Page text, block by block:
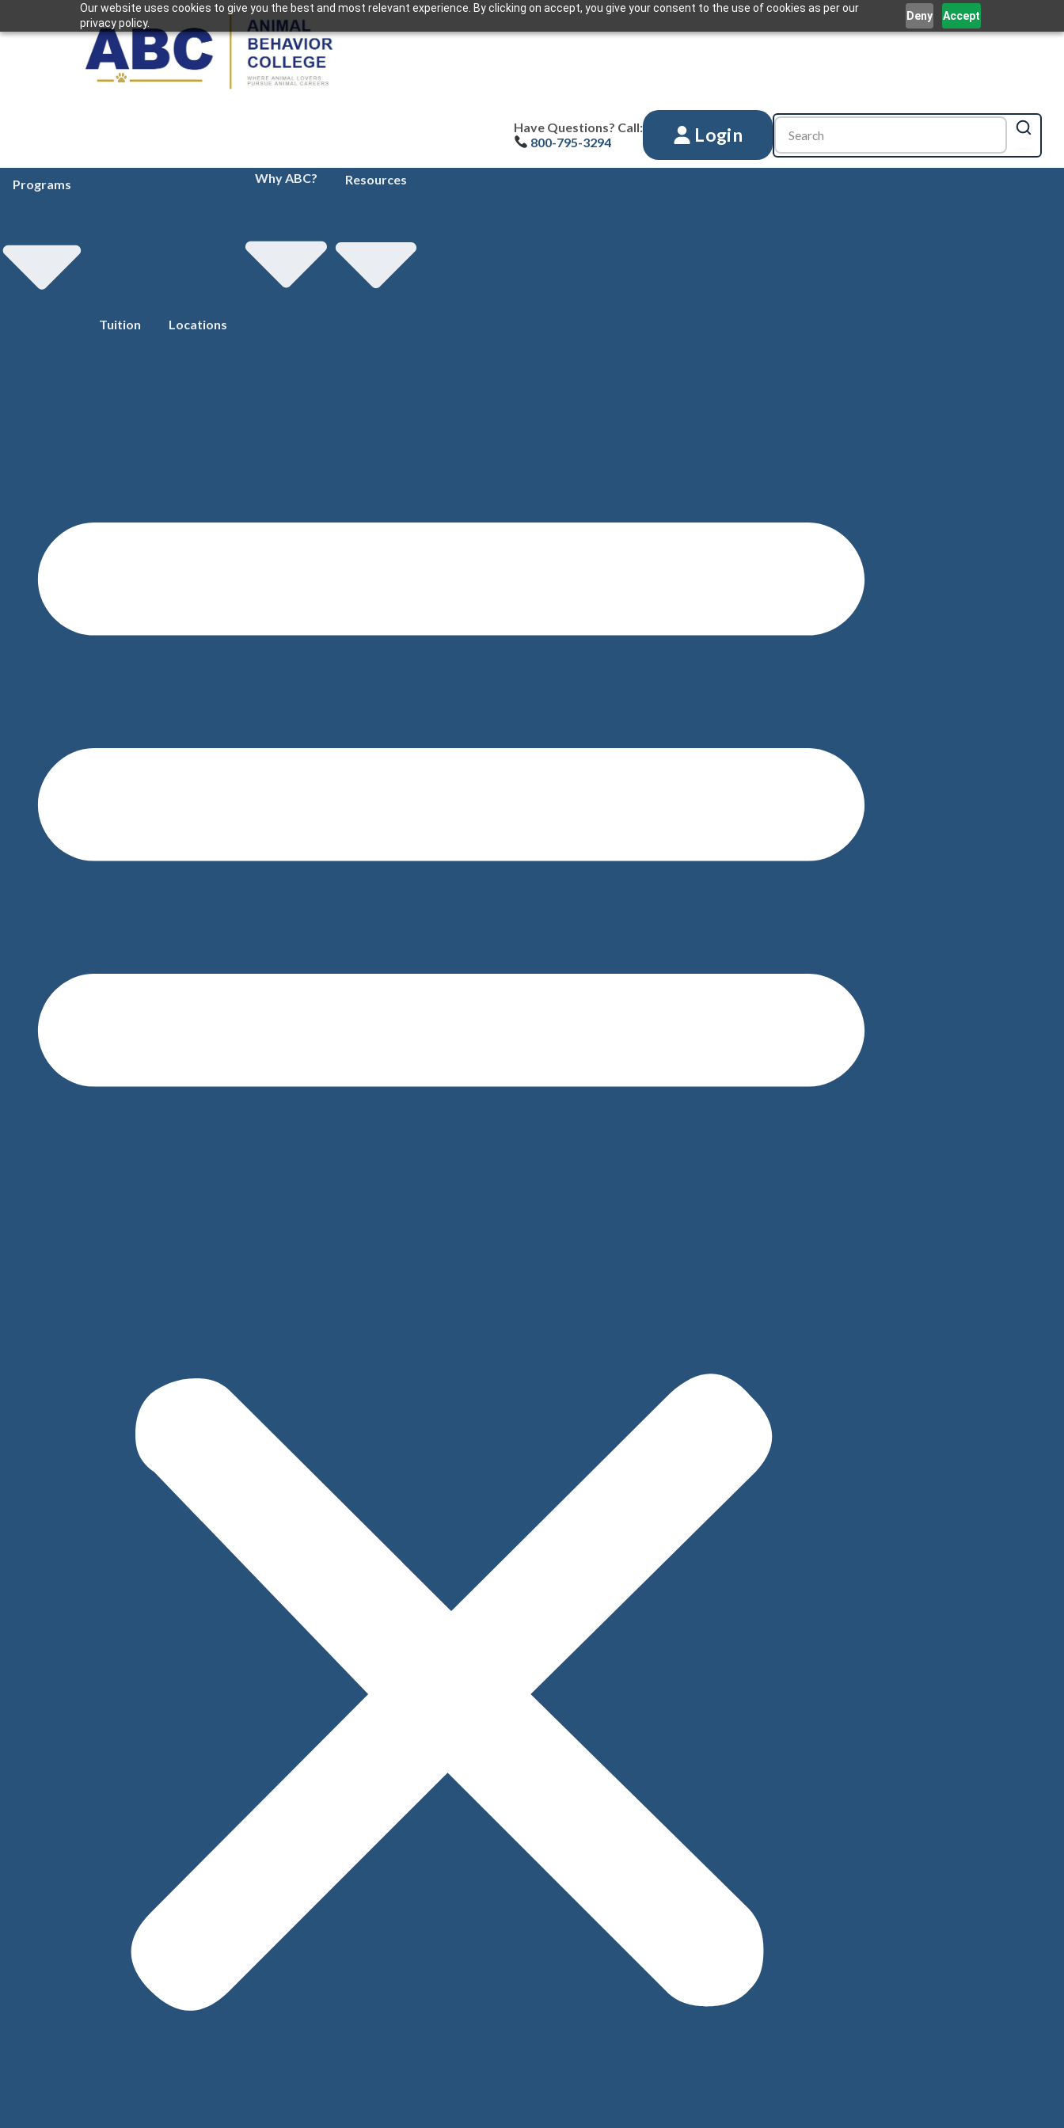
Our website uses cookies to give you the best and most relevant experience. By clicking on accept, you give your consent to the use of cookies as per our
privacy policy.
Deny Accept
Have Questions? Call:
800-795-3294
Login
Programs
Tuition Locations
Why ABC? Resources